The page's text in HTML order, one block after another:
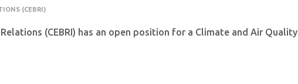
(CEBRI)
(CEBRI) has an open position for a Climate and Air Quality